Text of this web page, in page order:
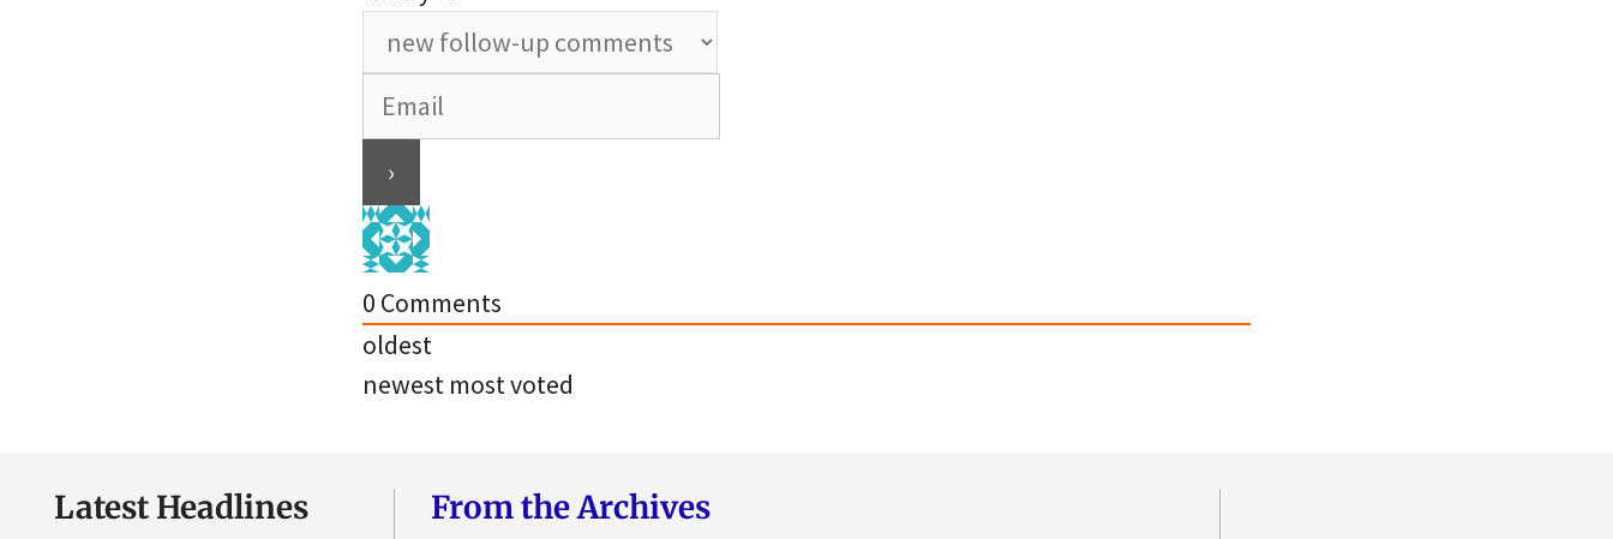
0 Comments
oldest
newest most voted
Latest Headlines From the Archives